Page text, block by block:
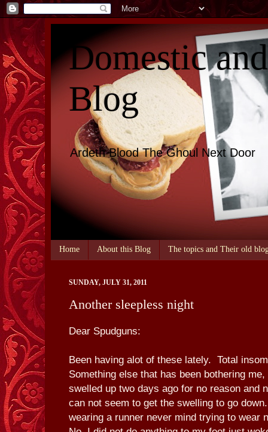
Domestic
Blog
Ardeth Blood The Ghoul Next Door
Home About this Blog The topics and Their old
SUNDAY, JULY 31, 2011
Another sleepless night
Dear Spudguns:
Been having alot of these lately. Total
Something else that has been bothering
swelled up two days ago for no reason and
can not seem to get the swelling to go
wearing a runner never mind trying to wear